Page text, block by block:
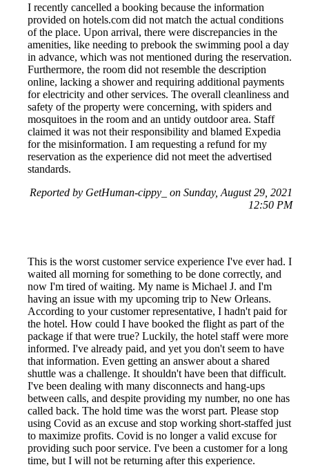
I recently cancelled a booking because the information
provided on hotels.com did not match the actual conditions
of the place. Upon arrival, there were discrepancies in the
amenities, like needing to prebook the swimming pool a day
in advance, which was not mentioned during the reservation.
Furthermore, the room did not resemble the description
online, lacking a shower and requiring additional payments
for electricity and other services. The overall cleanliness and
safety of the property were concerning, with spiders and
mosquitoes in the room and an untidy outdoor area. Staff
claimed it was not their responsibility and blamed Expedia
for the misinformation. I am requesting a refund for my
reservation as the experience did not meet the advertised
standards.
Reported by GetHuman-cippy_ on Sunday, August 29, 2021
12:50 PM
This is the worst customer service experience I've ever had. I
waited all morning for something to be done correctly, and
now I'm tired of waiting. My name is Michael J. and I'm
having an issue with my upcoming trip to New Orleans.
According to your customer representative, I hadn't paid for
the hotel. How could I have booked the flight as part of the
package if that were true? Luckily, the hotel staff were more
informed. I've already paid, and yet you don't seem to have
that information. Even getting an answer about a shared
shuttle was a challenge. It shouldn't have been that difficult.
I've been dealing with many disconnects and hang-ups
between calls, and despite providing my number, no one has
called back. The hold time was the worst part. Please stop
using Covid as an excuse and stop working short-staffed just
to maximize profits. Covid is no longer a valid excuse for
providing such poor service. I've been a customer for a long
time, but I will not be returning after this experience.